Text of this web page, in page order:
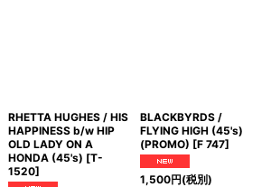
RHETTA HUGHES / HIS
HAPPINESS b/w HIP
OLD LADY ON A
HONDA (45's) [T-
1520]
BLACKBYRDS /
FLYING HIGH (45's)
(PROMO) [F 747]
1,500円(税別)